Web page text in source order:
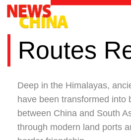
Routes
Deep in the Himalayas,
have been transformed into
between China and South
through modern land ports